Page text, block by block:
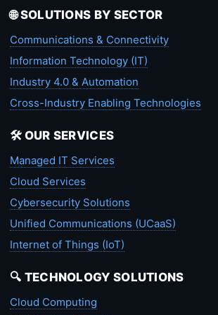
🌐 SOLUTIONS BY SECTOR
Communications & Connectivity
Information Technology (IT)
Industry 4.0 & Automation
Cross-Industry Enabling Technologies
🛠️ OUR SERVICES
Managed IT Services
Cloud Services
Cybersecurity Solutions
Unified Communications (UCaaS)
Internet of Things (IoT)
🔍 TECHNOLOGY SOLUTIONS
Cloud Computing